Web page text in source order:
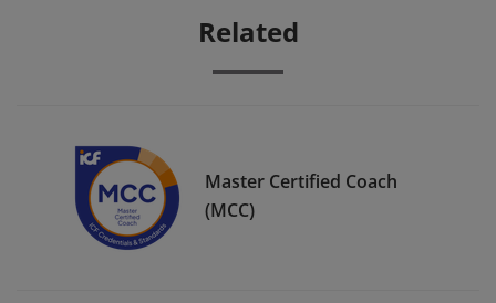
Related
Master Certified Coach
(MCC)